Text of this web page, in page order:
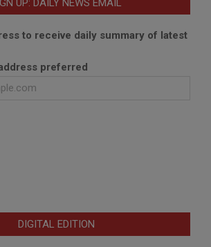
UP: DAILY NEWS EMAIL
to receive daily summary of latest
preferred
DIGITAL EDITION